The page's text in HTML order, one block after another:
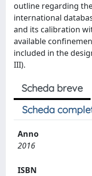
outline regarding
international
and its calibration
available
included in the
III).
Scheda breve
Scheda
Anno
2016
ISBN